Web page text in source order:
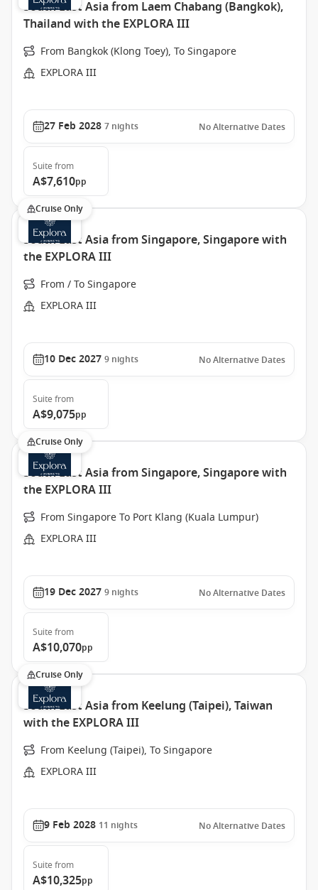
South East Asia from Laem Chabang (Bangkok),
Thailand with the EXPLORA III
From Bangkok (Klong Toey), To Singapore
EXPLORA III
27 Feb 2028 7 nights No Alternative Dates
Suite from
A$7,610pp
Cruise Only
South East Asia from Singapore, Singapore with
the EXPLORA III
From / To Singapore
EXPLORA III
10 Dec 2027 9 nights No Alternative Dates
Suite from
A$9,075pp
Cruise Only
South East Asia from Singapore, Singapore with
the EXPLORA III
From Singapore To Port Klang (Kuala Lumpur)
EXPLORA III
19 Dec 2027 9 nights No Alternative Dates
Suite from
A$10,070pp
Cruise Only
South East Asia from Keelung (Taipei), Taiwan
with the EXPLORA III
From Keelung (Taipei), To Singapore
EXPLORA III
9 Feb 2028 11 nights No Alternative Dates
Suite from
A$10,325pp